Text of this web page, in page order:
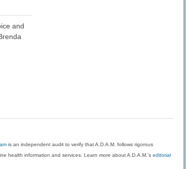
and
is an independent audit to verify that A.D.A.M. follows rigorous
health information and services. Learn more about A.D.A.M.'seditorial